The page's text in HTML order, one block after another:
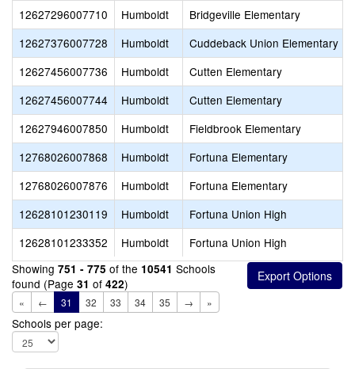
12627296007710
Humboldt
Bridgeville Elementary
12627376007728
Humboldt
Cuddeback Union Elementary
12627456007736
Humboldt
Cutten Elementary
12627456007744
Humboldt
Cutten Elementary
12627946007850
Humboldt
Fieldbrook Elementary
12768026007868
Humboldt
Fortuna Elementary
12768026007876
Humboldt
Fortuna Elementary
12628101230119
Humboldt
Fortuna Union High
12628101233352
Humboldt
Fortuna Union High
Showing 751 - 775 of the 10541 Schools
found (Page 31 of 422)
« ← 31 32 33 34 35 → »
Schools per page: